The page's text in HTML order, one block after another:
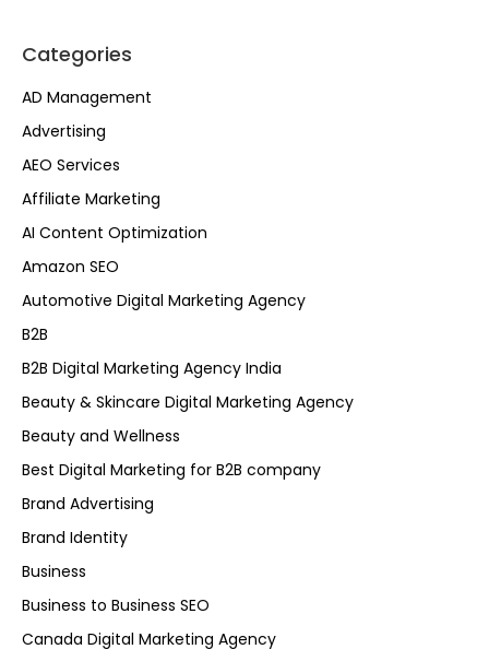
Categories
AD Management
Advertising
AEO Services
Affiliate Marketing
AI Content Optimization
Amazon SEO
Automotive Digital Marketing Agency
B2B
B2B Digital Marketing Agency India
Beauty & Skincare Digital Marketing Agency
Beauty and Wellness
Best Digital Marketing for B2B company
Brand Advertising
Brand Identity
Business
Business to Business SEO
Canada Digital Marketing Agency